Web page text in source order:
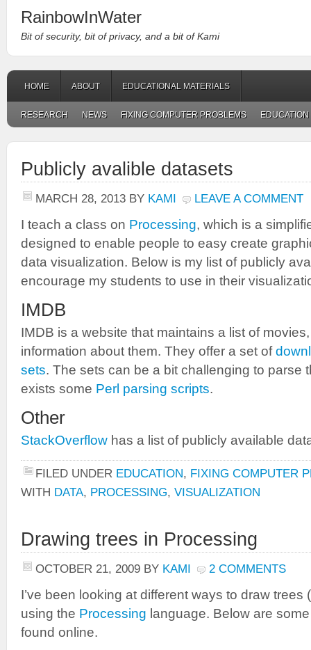
RainbowInWater
Bit of security, bit of privacy, and a bit of Kami
HOME ABOUT EDUCATIONAL MATERIALS
RESEARCH NEWS FIXING COMPUTER PROBLEMS EDUCATION
Publicly avalible datasets
MARCH 28, 2013 BY KAMI LEAVE A COMMENT
I teach a class on Processing, which is a
designed to enable people to easy create
data visualization. Below is my list of publicly
encourage my students to use in their
IMDB
IMDB is a website that maintains a list of
information about them. They offer a set of
sets. The sets can be a bit challenging to parse
exists some Perl parsing scripts.
Other
StackOverflow has a list of publicly available
FILED UNDER EDUCATION, FIXING COMPUTER
WITH DATA, PROCESSING, VISUALIZATION
Drawing trees in Processing
OCTOBER 21, 2009 BY KAMI 2 COMMENTS
I’ve been looking at different ways to draw trees
using the Processing language. Below are
found online.